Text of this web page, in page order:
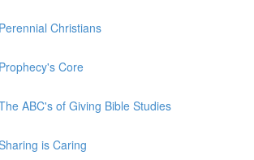
Christians
Core
ABC's of Giving Bible Studies
is Caring